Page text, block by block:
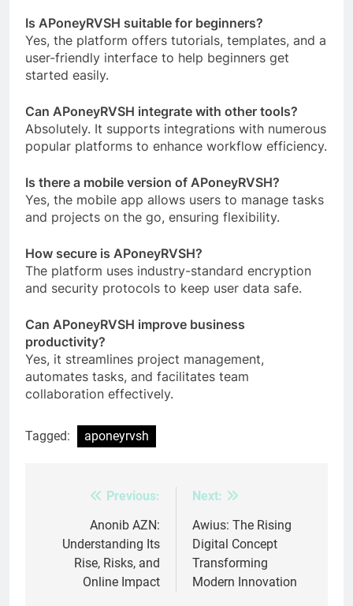
Is APoneyRVSH suitable for beginners?
Yes, the platform offers tutorials, templates, and a
user-friendly interface to help beginners get
started easily.
Can APoneyRVSH integrate with other tools?
Absolutely. It supports integrations with numerous
popular platforms to enhance workflow efficiency.
Is there a mobile version of APoneyRVSH?
Yes, the mobile app allows users to manage tasks
and projects on the go, ensuring flexibility.
How secure is APoneyRVSH?
The platform uses industry-standard encryption
and security protocols to keep user data safe.
Can APoneyRVSH improve business
productivity?
Yes, it streamlines project management,
automates tasks, and facilitates team
collaboration effectively.
Tagged: aponeyrvsh
navigation
Previous:
Anonib AZN:
Understanding Its
Rise, Risks, and
Online Impact
Next:
Awius: The Rising
Digital Concept
Transforming
Modern Innovation